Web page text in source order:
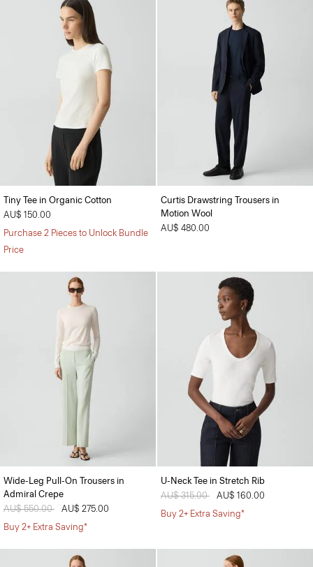
Tiny Tee in Organic Cotton
AU$ 150.00
Purchase 2 Pieces to Unlock Bundle
Price
Curtis Drawstring Trousers in
Motion Wool
AU$ 480.00
Wide-Leg Pull-On Trousers in
Admiral Crepe
Price reduced from
AU$ 550.00 toAU$ 275.00
Buy 2+ Extra Saving*
U-Neck Tee in Stretch Rib
Price reduced from
AU$ 315.00 toAU$ 160.00
Buy 2+ Extra Saving*